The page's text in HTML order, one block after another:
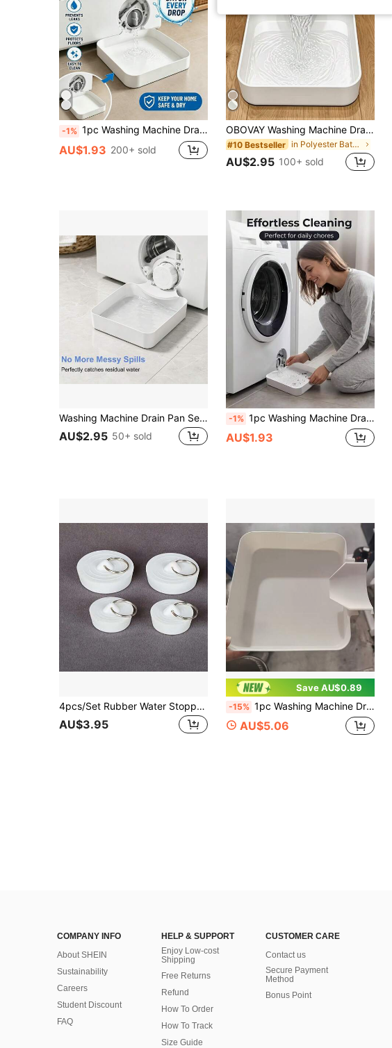
-1% 1pc Washing Machine Drain Tray (Drip Pan For Lint Filter Cleaning), Plastic Material, Effectively Prevents Laundry Room Floor Overflow, Can Be Used For Bathroom Water Storage, Multi-Functional Washing Machine Drain Accessory, Washing Machine Outlet Cleaning Organizer, Washing Machine Cleaning Accessory
AU$1.93 200+ sold
OBOVAY Washing Machine Drain Tray With Opening Rotator, Universal Drainage Design, Ideal Water Collection Pan, Portable Leak-Proof Washer/Dryer Tray, Anti-Slip Waterproof Drip Pan With Raised Edges To Prevent Laundry Room Overflow, Space Saving
#10 Bestseller in Polyester Bathroom Gadgets
AU$2.95 100+ sold
Washing Machine Drain Pan Set | Effectively Prevents Leaks And Overflows, Designed Specifically For Washing Machines | White, Minimalist, Easy To Clean Laundry Accessory | Please Check If Your Washing Machine Is Compatible Before Purchasing
AU$2.95 50+ sold
-1% 1pc Washing Machine Drain Tray (Drip Tray For Lint Filter Cleaning), Plastic Material, Effectively Prevents Laundry Room Floor Overflow, Can Be Used For Bathroom Water Storage, Multi-Functional Washing Machine Drain Accessory, Washing Machine Outlet Cleaning Organizer, Washing Machine Cleaning Accessory, Random Color
AU$1.93
4pcs/Set Rubber Water Stopper, Silicone Plug With Handle, Sealing Drain Outlet Sink Basin Sewer Stopper, Dust Plug
AU$3.95
Save AU$0.89
-15% 1pc Washing Machine Drain Pan, Effectively Prevent Laundry Room Floor Overflow
AU$5.06
COMPANY INFO
About SHEIN
Sustainability
Careers
Student Discount
FAQ
HELP & SUPPORT
Enjoy Low-cost
Shipping
Free Returns
Refund
How To Order
How To Track
Size Guide
CUSTOMER CARE
Contact us
Secure Payment
Method
Bonus Point